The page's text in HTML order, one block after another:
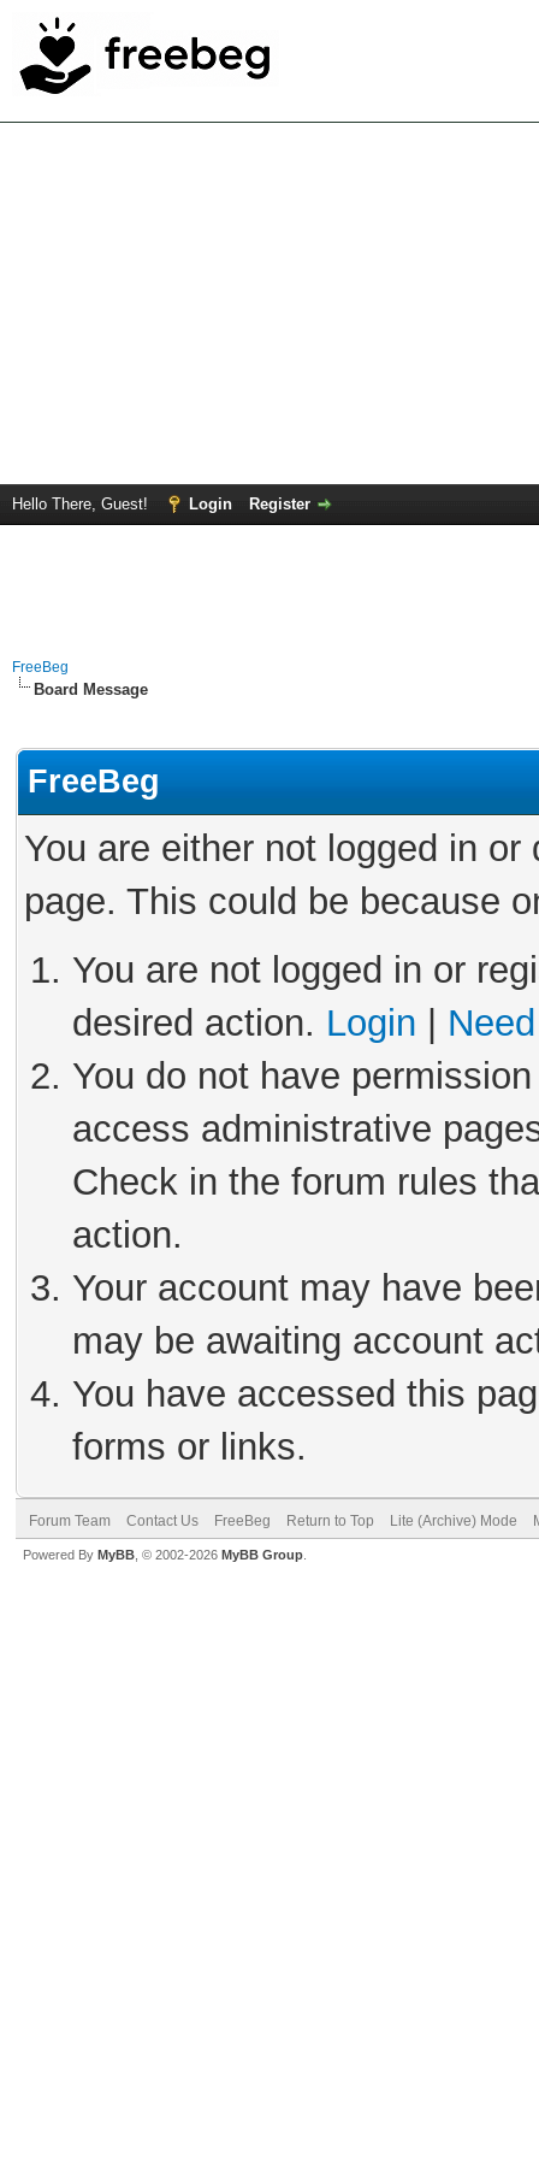
Hello There, Guest! Login Register
FreeBeg
Board Message
FreeBeg
You are either not logged in
page. This could be because
You are not logged in or
desired action. Login
You do not have
access administrative
Check in the forum rules
action.
Your account may have
may be awaiting account
You have accessed this
forms or links.
Forum Team Contact Us FreeBeg Return to Top Lite (Archive) Mode
Powered By MyBB , © 2002-2026 MyBB Group